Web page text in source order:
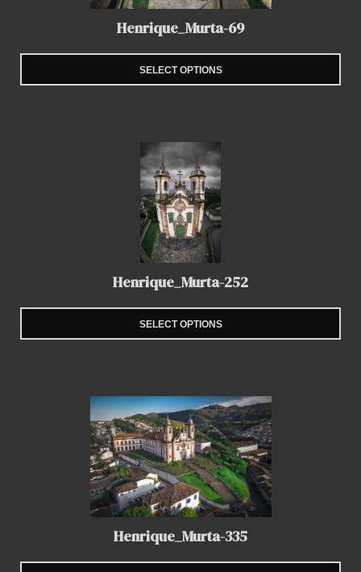
Henrique_Murta-69
SELECT OPTIONS
Henrique_Murta-252
SELECT OPTIONS
Henrique_Murta-335